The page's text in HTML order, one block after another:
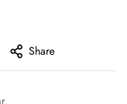
Share